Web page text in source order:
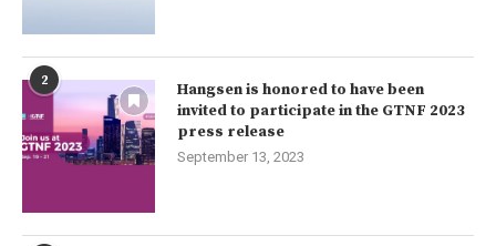
2
Hangsen is honored to have been
invited to participate in the GTNF 2023
press release
September 13, 2023